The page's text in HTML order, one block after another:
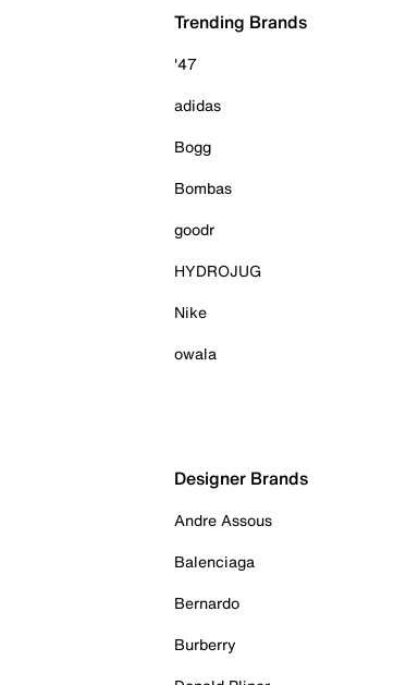
Trending Brands
'47
adidas
Bogg
Bombas
goodr
HYDROJUG
Nike
owala
Designer Brands
Andre Assous
Balenciaga
Bernardo
Burberry